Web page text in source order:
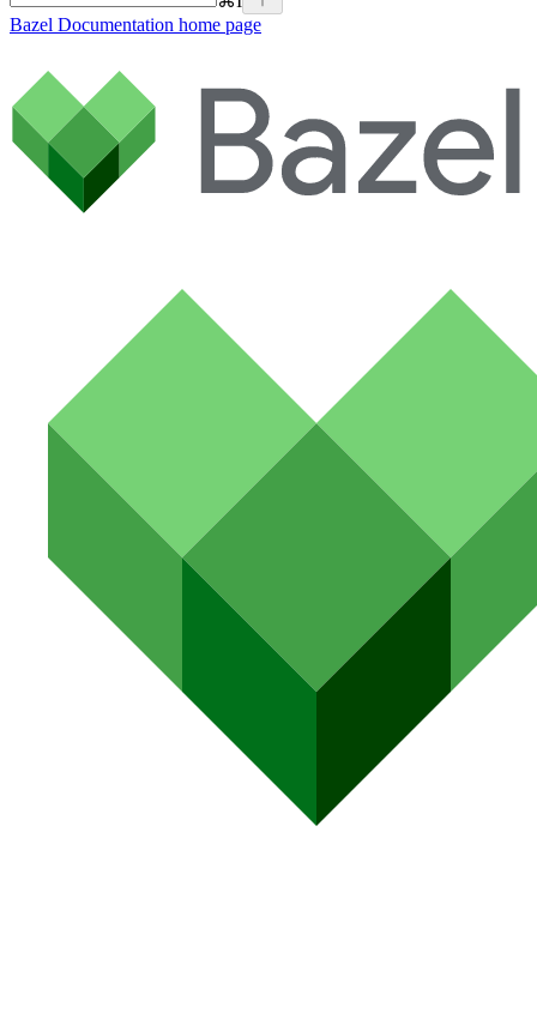
Bazel Documentation home page